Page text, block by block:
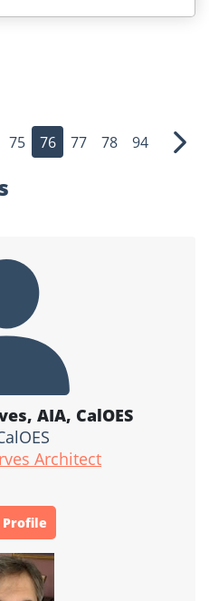
75 76 77 78 94 Next
AIA, CalOES
Architect